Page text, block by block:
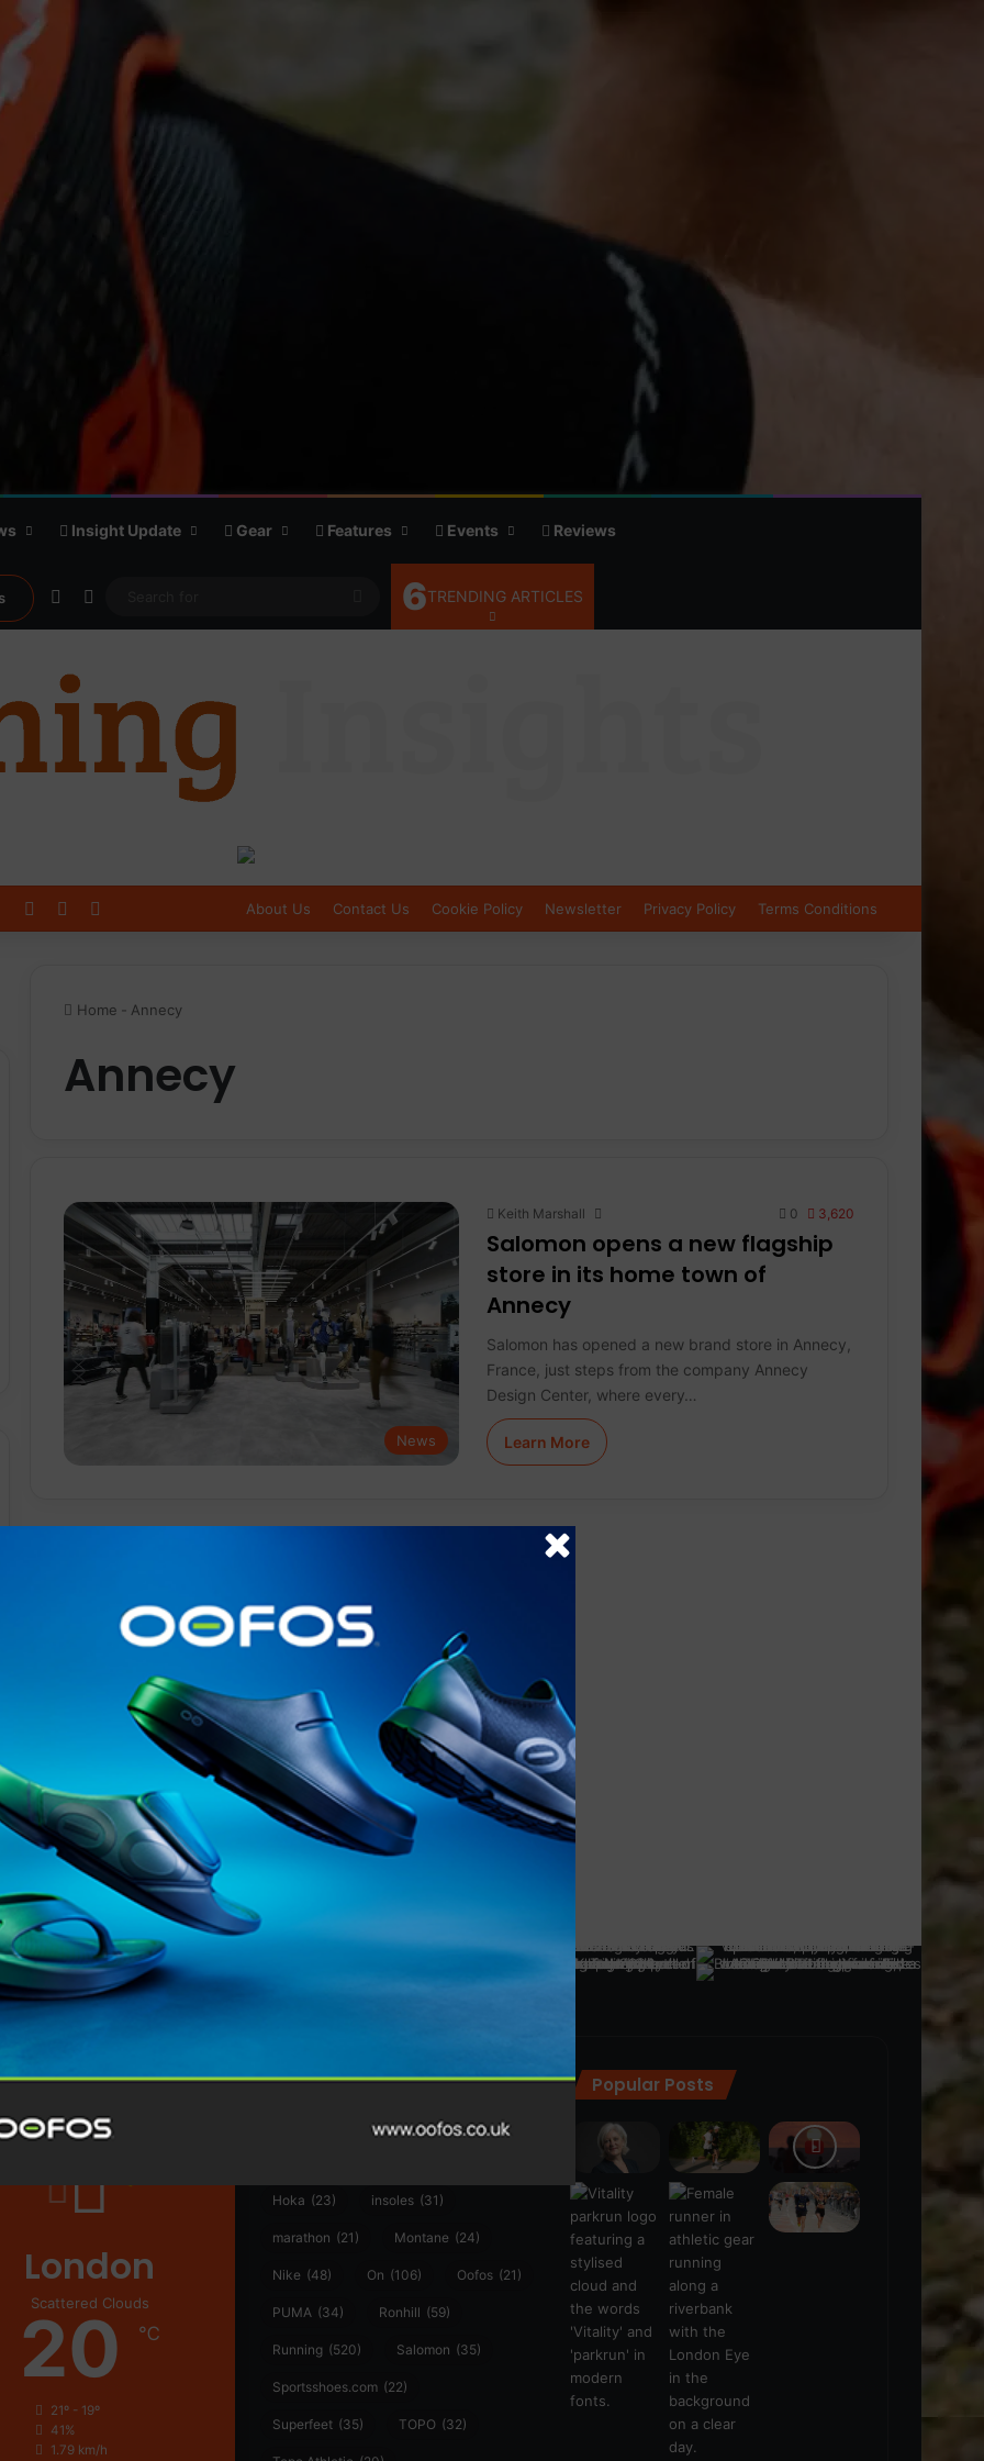
Insight Update Gear Features Events Reviews
Random Article
Search
for
6TRENDING ARTICLES
Log InSidebar About Us Contact Us Cookie Policy Newsletter Privacy Policy Terms Conditions
Home - Annecy
Annecy
News
Keith Marshall 0 3,620
Salomon opens a new flagship
store in its home town of
Annecy
Salomon has opened a new brand store in Annecy,
France, just steps from the company Annecy
Design Center, where every…
Learn More
@runninginsightsglobal
London
Scattered Clouds
20 ℃
21º - 19º
41%
1.79 km/h
Craft (76)
Hoka (23) insoles (31)
marathon (21) Montane (24)
Nike (48) On (106) Oofos (21)
PUMA (34) Ronhill (59)
Running (520) Salomon (35)
Sportsshoes.com (22)
Superfeet (35) TOPO (32)
Popular Posts